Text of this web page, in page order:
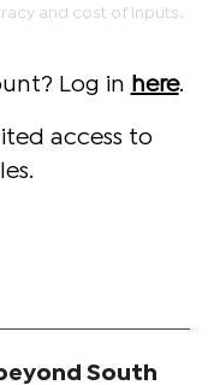
and cost of inputs.
Log in here.
access to
South